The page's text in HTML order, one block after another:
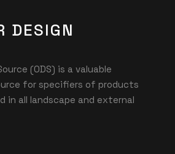
DESIGN
(ODS) is a valuable
for specifiers of products
in all landscape and external